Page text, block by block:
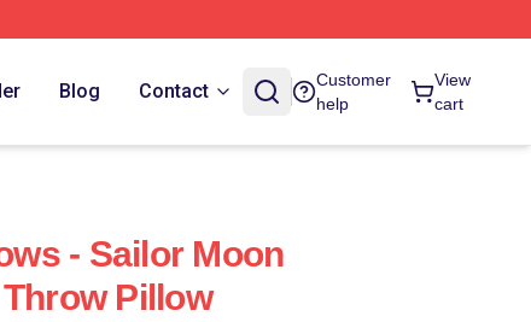
Blog Contact
Customer
help
View
cart
- Sailor Moon
Pillow